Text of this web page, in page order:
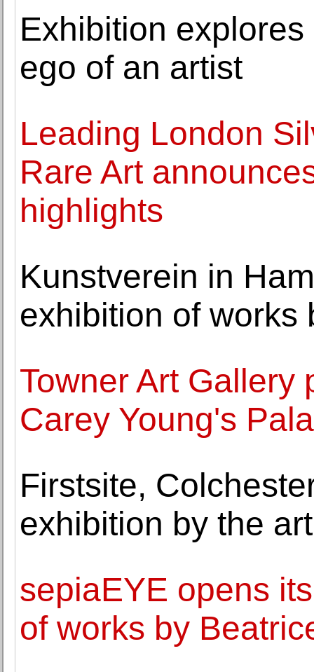
Exhibition
ego of an artist
Leading London
Rare Art
highlights
Kunstverein in
exhibition of works
Towner Art Gallery
Carey Young's
Firstsite,
exhibition by the
sepiaEYE opens
of works by